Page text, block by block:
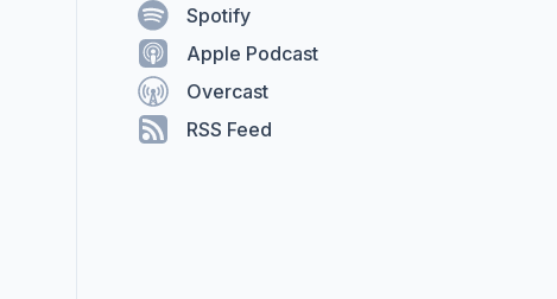
Spotify
Apple Podcast
Overcast
RSS Feed